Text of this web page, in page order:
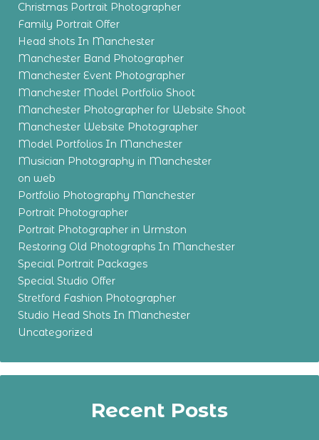
Christmas Portrait Photographer
Family Portrait Offer
Head shots In Manchester
Manchester Band Photographer
Manchester Event Photographer
Manchester Model Portfolio Shoot
Manchester Photographer for Website Shoot
Manchester Website Photographer
Model Portfolios In Manchester
Musician Photography in Manchester
on web
Portfolio Photography Manchester
Portrait Photographer
Portrait Photographer in Urmston
Restoring Old Photographs In Manchester
Special Portrait Packages
Special Studio Offer
Stretford Fashion Photographer
Studio Head Shots In Manchester
Uncategorized
Recent Posts